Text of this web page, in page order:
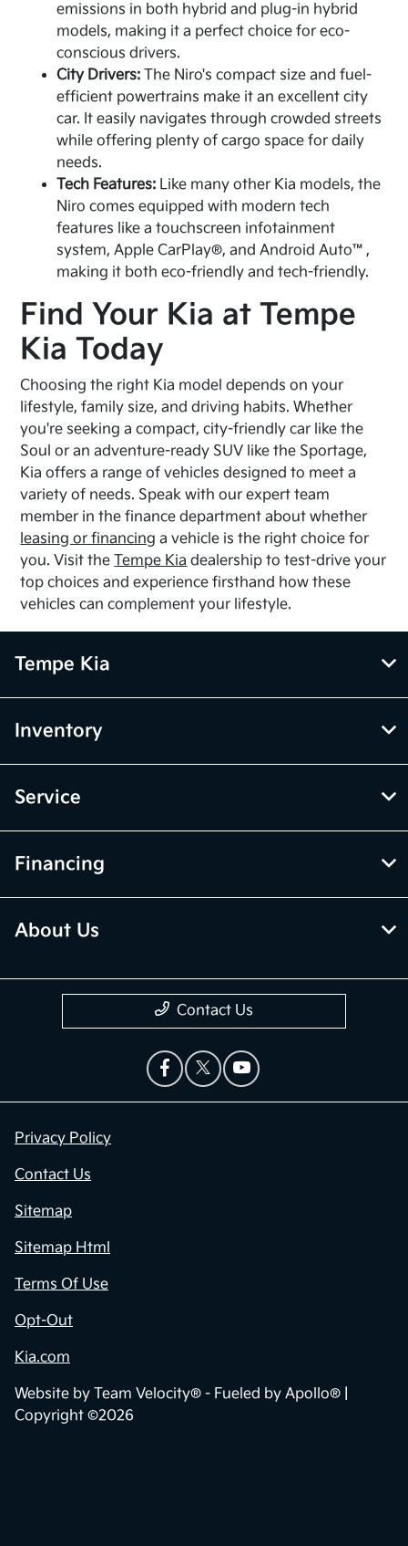
emissions in both hybrid and plug-in hybrid
models, making it a perfect choice for eco-
conscious drivers.
City Drivers: The Niro's compact size and fuel-
efficient powertrains make it an excellent city
car. It easily navigates through crowded streets
while offering plenty of cargo space for daily
needs.
Tech Features: Like many other Kia models, the
Niro comes equipped with modern tech
features like a touchscreen infotainment
system, Apple CarPlay®, and Android Auto™,
making it both eco-friendly and tech-friendly.
Find Your Kia at Tempe
Kia Today
Choosing the right Kia model depends on your
lifestyle, family size, and driving habits. Whether
you're seeking a compact, city-friendly car like the
Soul or an adventure-ready SUV like the Sportage,
Kia offers a range of vehicles designed to meet a
variety of needs. Speak with our expert team
member in the finance department about whether
leasing or financing a vehicle is the right choice for
you. Visit theTempe Kia dealership to test-drive your
top choices and experience firsthand how these
vehicles can complement your lifestyle.
Tempe Kia
Inventory
Service
Financing
About Us
Contact Us
Privacy Policy
Contact Us
Sitemap
Sitemap Html
Terms Of Use
Opt-Out
Kia.com
Website by Team Velocity® - Fueled by Apollo® |
Copyright ©2026